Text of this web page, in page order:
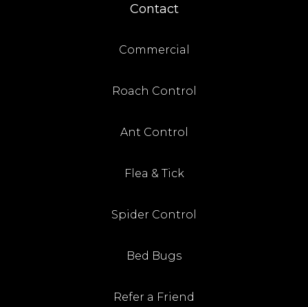
Contact
Commercial
Roach Control
Ant Control
Flea & Tick
Spider Control
Bed Bugs
Refer a Friend